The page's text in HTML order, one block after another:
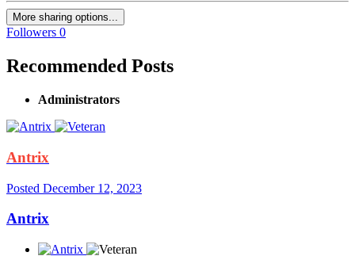
More sharing options...
Followers 0
Recommended Posts
Administrators
Antrix
Posted December 12, 2023
Antrix